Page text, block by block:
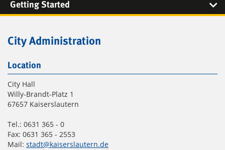
Getting Started
City Administration
Location
City Hall
Willy-Brandt-Platz 1
67657 Kaiserslautern
Tel.: 0631 365 - 0
Fax: 0631 365 - 2553
Mail: stadt@kaiserslautern.de